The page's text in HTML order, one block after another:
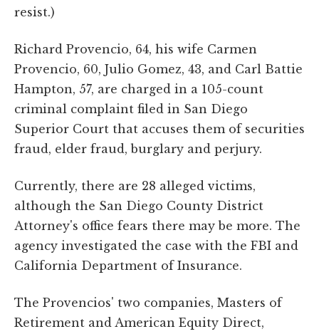
resist.)
Richard Provencio, 64, his wife Carmen
Provencio, 60, Julio Gomez, 43, and Carl Battie
Hampton, 57, are charged in a 105-count
criminal complaint filed in San Diego
Superior Court that accuses them of securities
fraud, elder fraud, burglary and perjury.
Currently, there are 28 alleged victims,
although the San Diego County District
Attorney's office fears there may be more. The
agency investigated the case with the FBI and
California Department of Insurance.
The Provencios' two companies, Masters of
Retirement and American Equity Direct,